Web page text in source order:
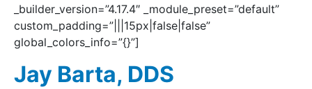
_builder_version=”4.17.4″ _module_preset=”default”
custom_padding=”|||15px|false|false”
global_colors_info=”{}”]
Jay Barta, DDS